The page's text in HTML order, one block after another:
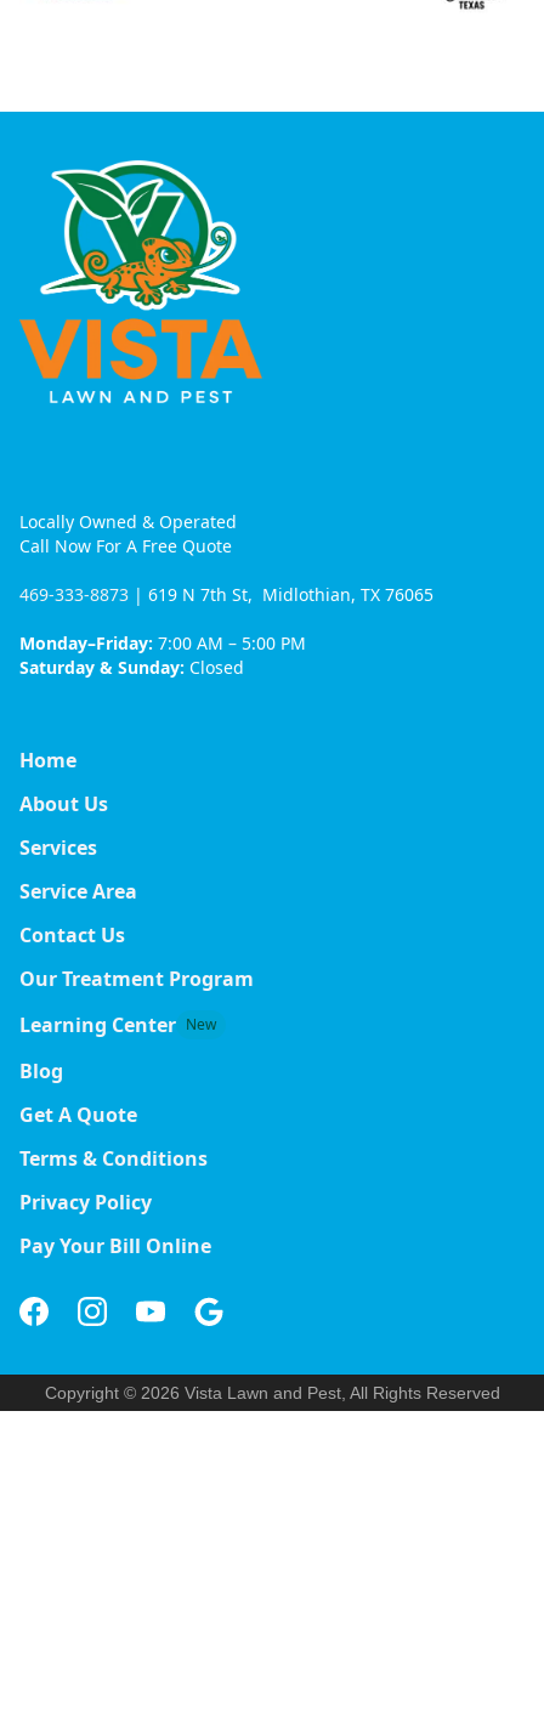
Locally Owned & Operated
Call Now For A Free Quote
469-333-8873 | 619 N 7th St, Midlothian, TX 76065
Monday–Friday: 7:00 AM – 5:00 PM
Saturday & Sunday: Closed
Home
About Us
Services
Service Area
Contact Us
Our Treatment Program
Learning Center New
Blog
Get A Quote
Terms & Conditions
Privacy Policy
Pay Your Bill Online
Copyright © 2026 Vista Lawn and Pest, All Rights Reserved